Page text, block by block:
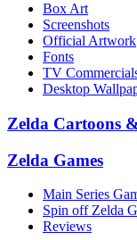
Box Art
Screenshots
Official Artwork
Fonts
TV
Desktop
Zelda Cartoons
Zelda Games
Main Series
Spin off Zelda
Reviews